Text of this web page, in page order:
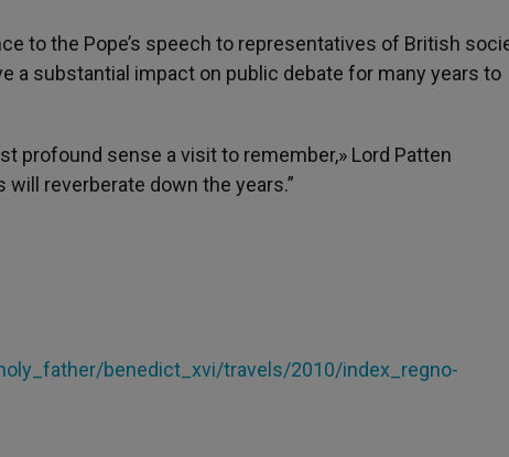
to the Pope’s speech to representatives of British
a substantial impact on public debate for many years to
profound sense a visit to remember,» Lord Patten
reverberate down the years.”
benedict_xvi/travels/2010/index_regno-